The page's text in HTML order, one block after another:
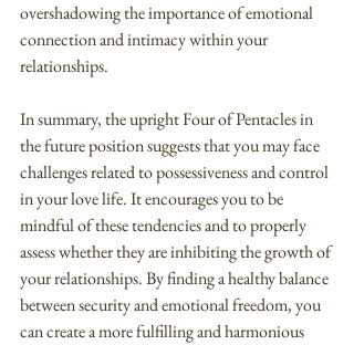
overshadowing the importance of emotional
connection and intimacy within your
relationships.
In summary, the upright Four of Pentacles in
the future position suggests that you may face
challenges related to possessiveness and control
in your love life. It encourages you to be
mindful of these tendencies and to properly
assess whether they are inhibiting the growth of
your relationships. By finding a healthy balance
between security and emotional freedom, you
can create a more fulfilling and harmonious